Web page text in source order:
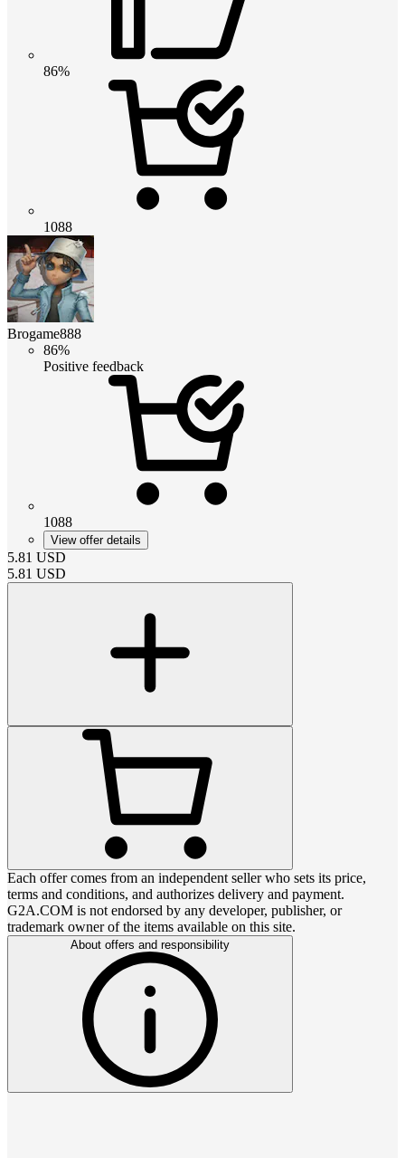
86%
1088
Brogame888
86%
Positive feedback
1088
View offer details
5.81 USD
5.81 USD
Each offer comes from an independent seller who sets its price,
terms and conditions, and authorizes delivery and payment.
G2A.COM is not endorsed by any developer, publisher, or
trademark owner of the items available on this site.
About offers and responsibility